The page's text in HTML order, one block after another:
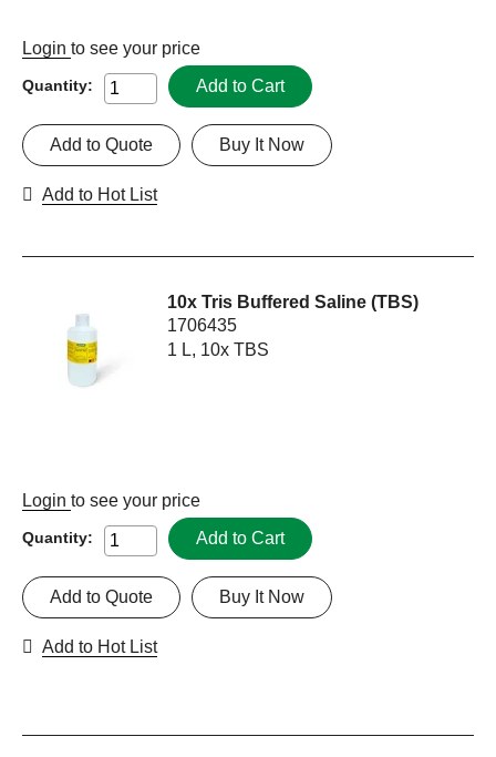
Login to see your price
Quantity: Add to Cart
Buy It Now
Add to Quote
Add to Hot List
10x Tris Buffered Saline (TBS)
1706435
1 L, 10x TBS
Login to see your price
Quantity: Add to Cart
Buy It Now
Add to Quote
Add to Hot List